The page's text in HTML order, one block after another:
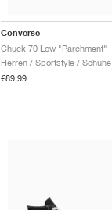
Converse
Chuck 70 Low "Parchment"
Herren / Sportstyle / Schuhe
€89,99